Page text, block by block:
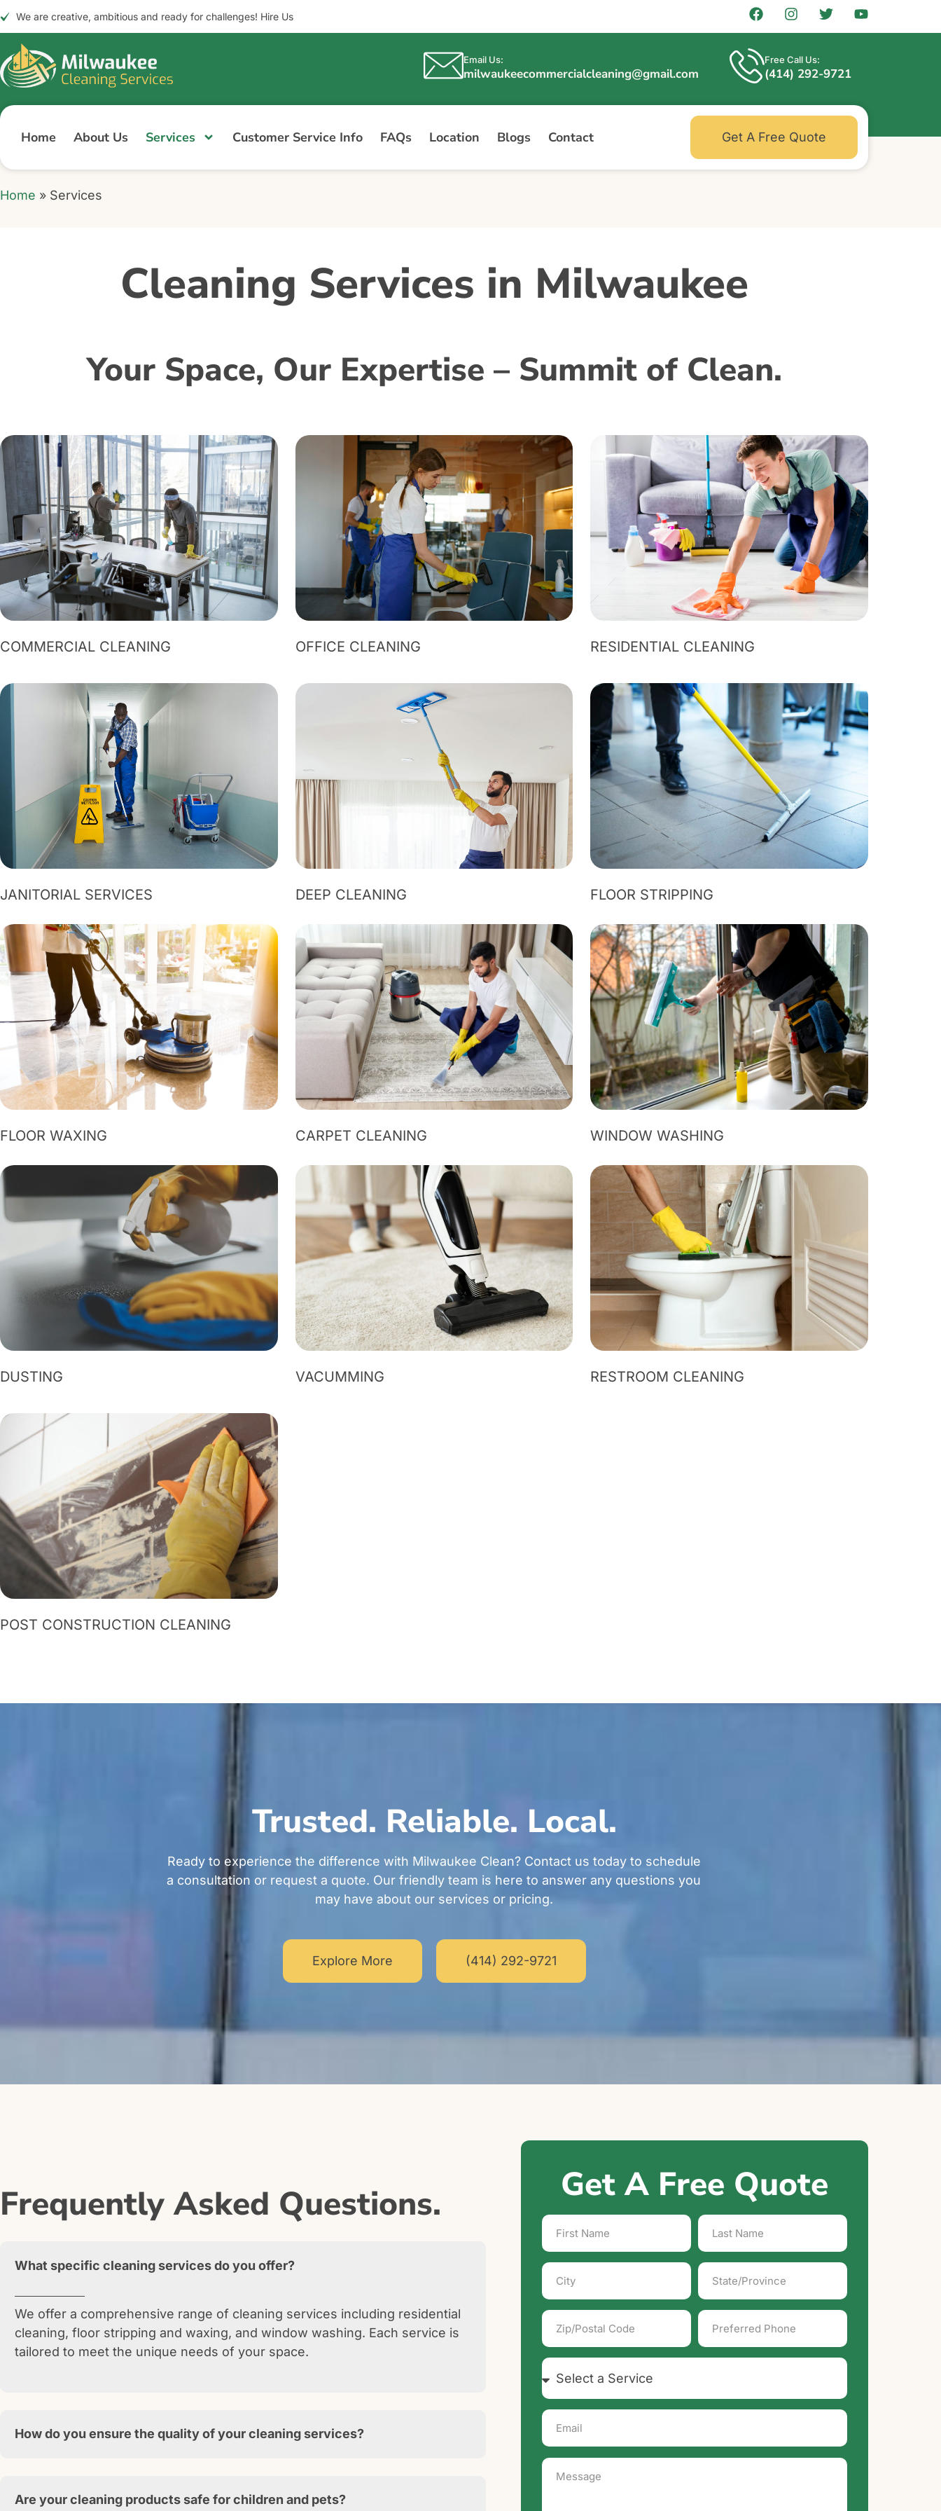
We are creative, ambitious and ready for challenges! Hire Us
Email Us:
milwaukeecommercialcleaning@gmail.com
Free Call Us:
(414) 292-9721
Home About Us Services Customer Service Info FAQs Location Blogs Contact Get A Free Quote
Home » Services
Cleaning Services in Milwaukee
Your Space, Our Expertise – Summit of Clean.
COMMERCIAL CLEANING OFFICE CLEANING RESIDENTIAL CLEANING
JANITORIAL SERVICES DEEP CLEANING FLOOR STRIPPING
FLOOR WAXING CARPET CLEANING WINDOW WASHING
DUSTING VACUMMING RESTROOM CLEANING
POST CONSTRUCTION CLEANING
Trusted. Reliable. Local.
Ready to experience the difference with Milwaukee Clean? Contact us today to schedule
a consultation or request a quote. Our friendly team is here to answer any questions you
may have about our services or pricing.
Explore More (414) 292-9721
Frequently Asked Questions.
What specific cleaning services do you offer?
We offer a comprehensive range of cleaning services including residential
cleaning, floor stripping and waxing, and window washing. Each service is
tailored to meet the unique needs of your space.
How do you ensure the quality of your cleaning services?
Are your cleaning products safe for children and pets?
Get A Free Quote